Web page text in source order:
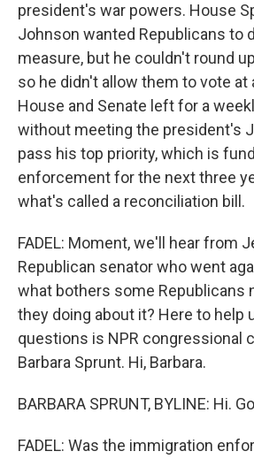
president's war powers. House
Johnson wanted Republicans to
measure, but he couldn't round
so he didn't allow them to vote at
House and Senate left for a
without meeting the president's
pass his top priority, which is
enforcement for the next three
what's called a reconciliation bill.
FADEL: Moment, we'll hear from
Republican senator who went
what bothers some Republicans
they doing about it? Here to help
questions is NPR congressional
Barbara Sprunt. Hi, Barbara.
BARBARA SPRUNT, BYLINE: Hi.
FADEL: Was the immigration